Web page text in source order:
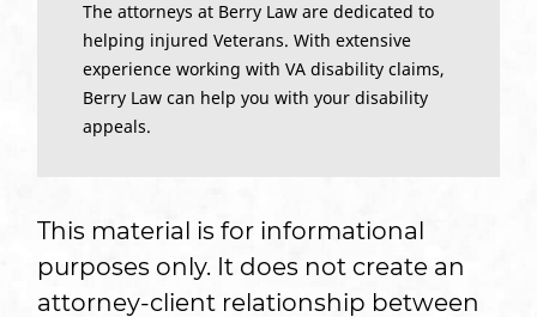
The attorneys at Berry Law are dedicated to
helping injured Veterans. With extensive
experience working with VA disability claims,
Berry Law can help you with your disability
appeals.
This material is for informational
purposes only. It does not create an
attorney-client relationship between